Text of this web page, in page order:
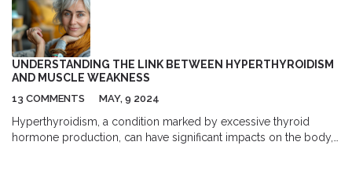
UNDERSTANDING THE LINK BETWEEN HYPERTHYROIDISM
AND MUSCLE WEAKNESS
13 COMMENTS MAY, 9 2024
Hyperthyroidism, a condition marked by excessive thyroid
hormone production, can have significant impacts on the body,